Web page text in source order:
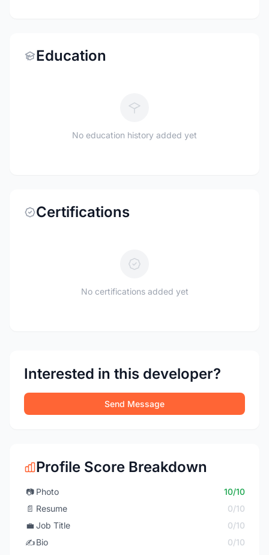
Education
No education history added yet
Certifications
No certifications added yet
Interested in this developer?
Send Message
Profile Score Breakdown
📷 Photo
10/10
📄 Resume
0/10
💼 Job Title
0/10
✍️Bio
0/10